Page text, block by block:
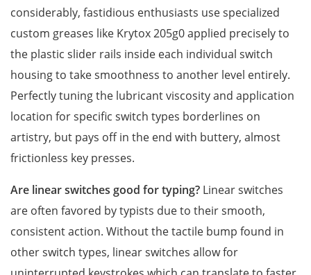
considerably, fastidious enthusiasts use specialized
custom greases like Krytox 205g0 applied precisely to
the plastic slider rails inside each individual switch
housing to take smoothness to another level entirely.
Perfectly tuning the lubricant viscosity and application
location for specific switch types borderlines on
artistry, but pays off in the end with buttery, almost
frictionless key presses.
Are linear switches good for typing? Linear switches
are often favored by typists due to their smooth,
consistent action. Without the tactile bump found in
other switch types, linear switches allow for